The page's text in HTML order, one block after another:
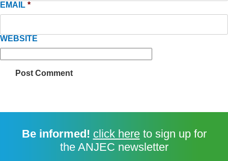
EMAIL *
WEBSITE
Be informed! click hereto sign up for
the ANJEC newsletter